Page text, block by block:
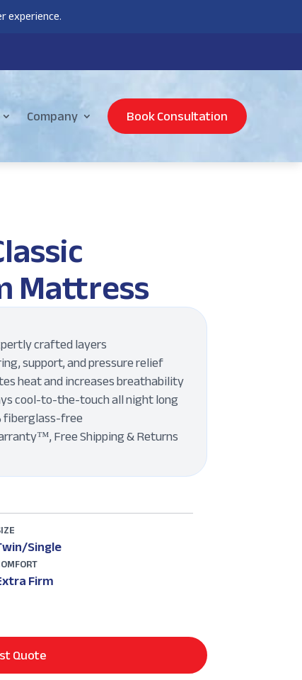
experience.
Company Book Consultation
Mattress
crafted layers
support, and pressure relief
heat and increases breathability
cool-to-the-touch all night long
fiberglass-free
Free Shipping & Returns
Single
Firm
Quote